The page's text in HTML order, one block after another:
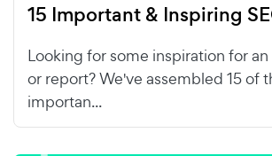
15 Important & Inspiring
Looking for some inspiration for an
or report? We've assembled 15 of
importan...